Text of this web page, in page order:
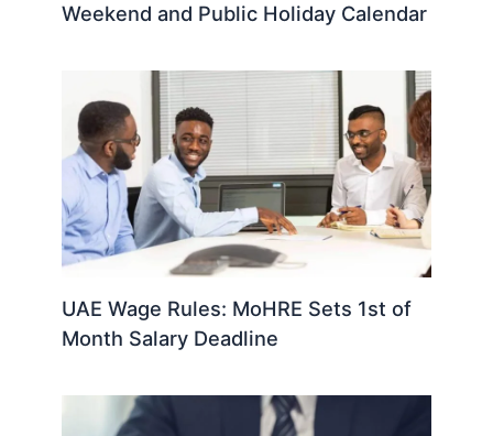
Weekend and Public Holiday Calendar
UAE Wage Rules: MoHRE Sets 1st of
Month Salary Deadline